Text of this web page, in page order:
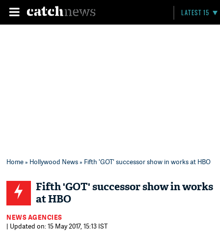
LATEST 15
Home» Hollywood News» Fifth 'GOT' successor show in works at HBO
Fifth 'GOT' successor show in works
at HBO
NEWS AGENCIES
| Updated on: 15 May 2017, 15:13 IST